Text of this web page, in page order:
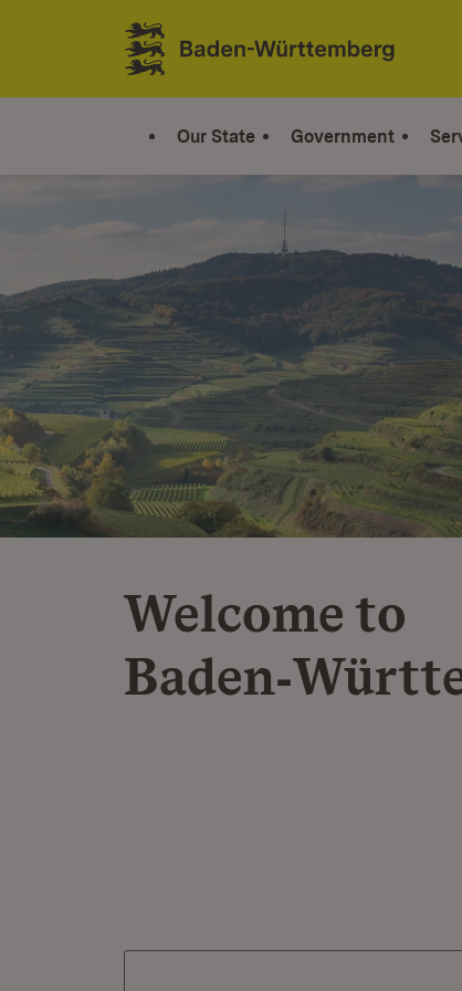
Jump to contents
Link zur Startseite
Our State Government
Welcome to